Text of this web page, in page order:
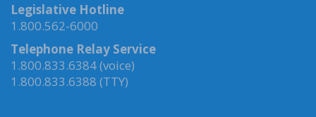
Legislative Hotline
1.800.562-6000
Telephone Relay Service
1.800.833.6384 (voice)
1.800.833.6388 (TTY)